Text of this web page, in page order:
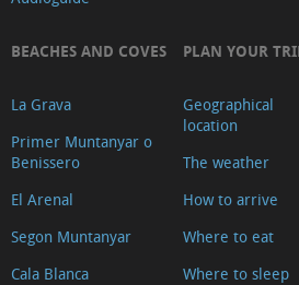
BEACHES AND COVES
La Grava
Primer Muntanyar o
Benissero
El Arenal
Segon Muntanyar
Cala Blanca
PLAN YOUR
Geographical
location
The weather
How to arrive
Where to eat
Where to sleep